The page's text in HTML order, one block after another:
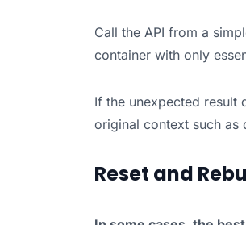
Call the API from a
container with only
If the unexpected result
original context such as
Reset and